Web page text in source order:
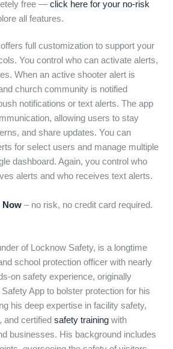
free — click here for your no-risk
all features.
full customization to support your
You control who can activate alerts,
When an active shooter alert is
church community is notified
notifications or text alerts. The app
allowing users to stay
and share updates. You can
for select users and manage multiple
dashboard. Again, you control who
alerts and who receives text alerts.
Now – no risk, no credit card required.
of Locknow Safety, is a longtime
school protection officer with nearly
on safety experience, originally
App to bolster protection for his
his deep expertise in facility safety,
certified safety training with
businesses. His background includes